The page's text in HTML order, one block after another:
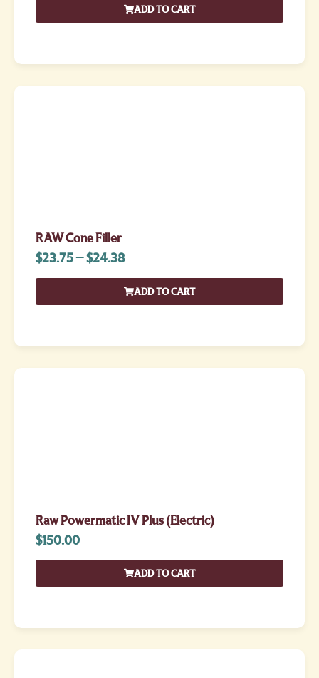
ADD TO CART
RAW Cone Filler
$23.75–$24.38
ADD TO CART
Raw Powermatic IV Plus (Electric)
$150.00
ADD TO CART